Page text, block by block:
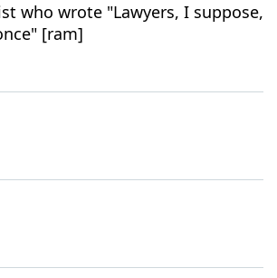
who wrote "Lawyers, I suppose,
[ram]